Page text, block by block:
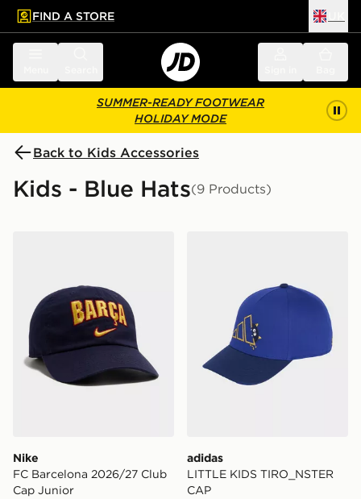
main content
Skip footer
FIND A STORE
SUMMER-READY FOOTWEAR
HOLIDAY MODE
Back to Kids Accessories
Kids - Blue Hats(9 Products)
Nike
FC Barcelona 2026/27 Club
Cap Junior
adidas
LITTLE KIDS TIRO_NSTER
CAP